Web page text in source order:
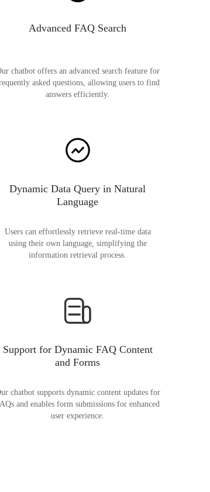
Advanced FAQ Search
chatbot offers an advanced search feature for
asked questions, allowing users to find
answers efficiently.
Dynamic Data Query in Natural
Language
Users can effortlessly retrieve real-time data
using their own language, simplifying the
information retrieval process.
Support for Dynamic FAQ Content
and Forms
chatbot supports dynamic content updates for
and enables form submissions for enhanced
user experience.